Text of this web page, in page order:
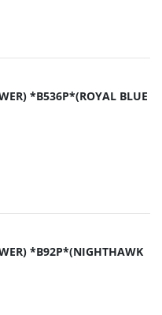
*B536P*(ROYAL BLUE
*B92P*(NIGHTHAWK